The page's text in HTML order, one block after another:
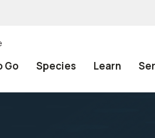
Go Species Learn